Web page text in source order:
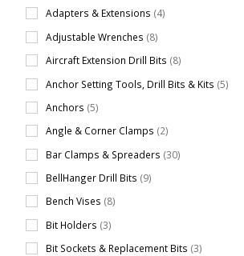
Adapters & Extensions (4)
Adjustable Wrenches (8)
Aircraft Extension Drill Bits (8)
Anchor Setting Tools, Drill Bits & Kits (5)
Anchors (5)
Angle & Corner Clamps (2)
Bar Clamps & Spreaders (30)
BellHanger Drill Bits (9)
Bench Vises (8)
Bit Holders (3)
Bit Sockets & Replacement Bits (3)